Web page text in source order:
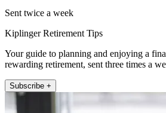
Sent twice a week
Kiplinger Retirement Tips
Your guide to planning and enjoying a
rewarding retirement, sent three times a
Subscribe +